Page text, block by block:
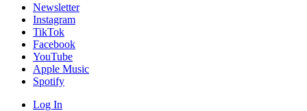
Newsletter
Instagram
TikTok
Facebook
YouTube
Apple Music
Spotify
Log In